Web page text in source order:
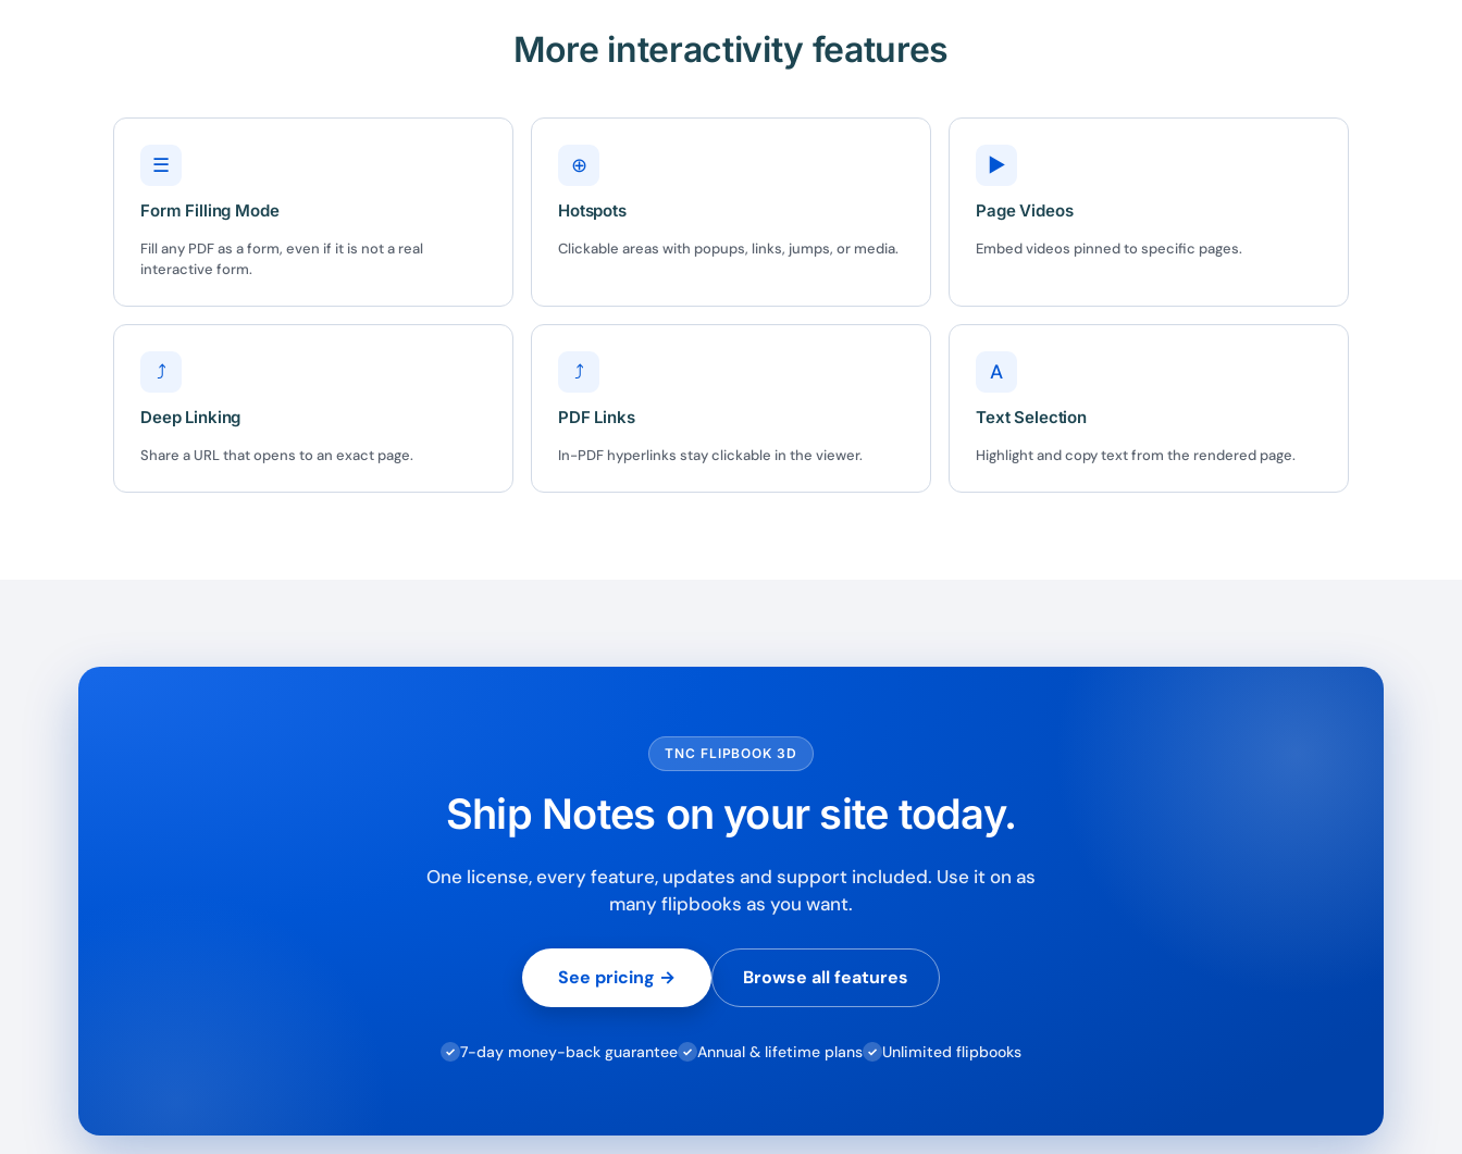
More interactivity features
☰
Form Filling Mode
Fill any PDF as a form, even if it is not a real
interactive form.
⊕
Hotspots
Clickable areas with popups, links, jumps, or media.
▶
Page Videos
Embed videos pinned to specific pages.
⤴
Deep Linking
Share a URL that opens to an exact page.
⤴
PDF Links
In-PDF hyperlinks stay clickable in the viewer.
A
Text Selection
Highlight and copy text from the rendered page.
TNC FLIPBOOK 3D
Ship Notes on your site today.
One license, every feature, updates and support included. Use it on as
many flipbooks as you want.
See pricing → Browse all features
✓ 7-day money-back guarantee ✓ Annual & lifetime plans ✓ Unlimited flipbooks
✕
Here's 10% off, on us
It works on every plan, annual or lifetime —
5C0C417ECD Copy
★★★★★4.58 from 185 reviews